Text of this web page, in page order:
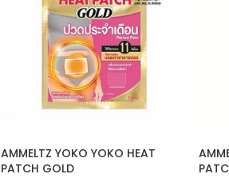
AMMELTZ YOKO YOKO HEAT
PATCH GOLD